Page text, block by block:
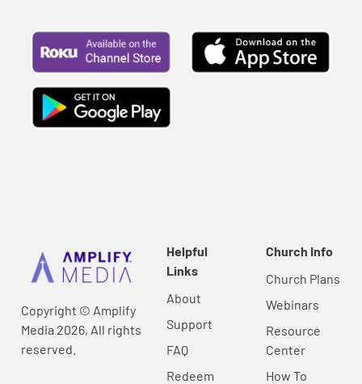
Copyright © Amplify
Media 2026, All rights
reserved.
Helpful
Links
About
Support
FAQ
Redeem
Church Info
Church Plans
Webinars
Resource
Center
How To